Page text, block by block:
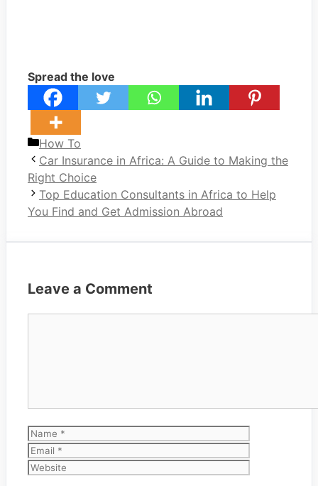
Spread the love
Categories
How To
Car Insurance in Africa: A Guide to Making the
Right Choice
Top Education Consultants in Africa to Help
You Find and Get Admission Abroad
Leave a Comment
Name